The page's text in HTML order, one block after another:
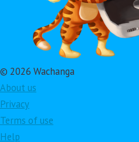
© 2026 Wachanga
About us
Privacy
Terms of use
Help